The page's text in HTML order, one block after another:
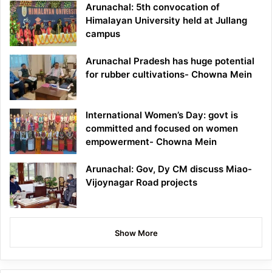
Arunachal: 5th convocation of
Himalayan University held at Jullang
campus
Arunachal Pradesh has huge potential
for rubber cultivations- Chowna Mein
International Women’s Day: govt is
committed and focused on women
empowerment- Chowna Mein
Arunachal: Gov, Dy CM discuss Miao-
Vijoynagar Road projects
Show More